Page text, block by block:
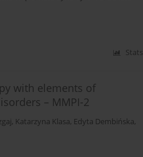
Stats
with elements of
– MMPI-2
, Katarzyna Klasa, Edyta Dembińska,